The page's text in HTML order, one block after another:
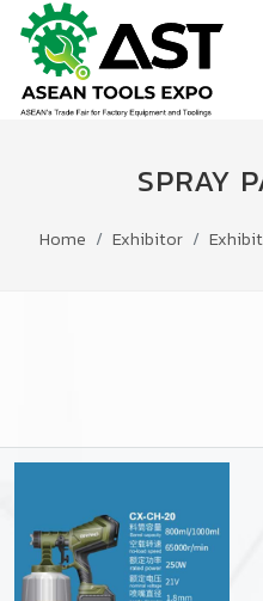
SPRAY
Home Exhibitor